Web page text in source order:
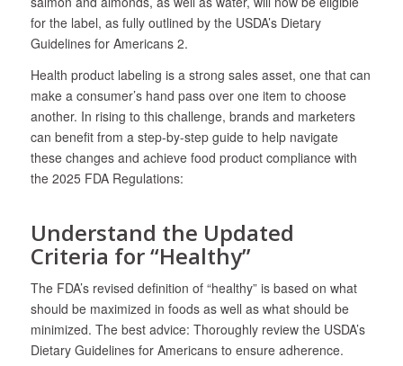
for the label, as fully outlined by the USDA’s Dietary
Guidelines for Americans 2.
Health product labeling is a strong sales asset, one that can
make a consumer’s hand pass over one item to choose
another. In rising to this challenge, brands and marketers
can benefit from a step-by-step guide to help navigate
these changes and achieve food product compliance with
the 2025 FDA Regulations:
Understand the Updated
Criteria for “Healthy”
The FDA’s revised definition of “healthy” is based on what
should be maximized in foods as well as what should be
minimized. The best advice: Thoroughly review the USDA’s
Dietary Guidelines for Americans to ensure adherence.